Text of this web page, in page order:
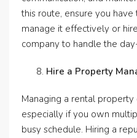
this route, ensure you
manage it effectively or
company to handle the
Hire a Property
Managing a rental
especially if you own
busy schedule. Hiring a